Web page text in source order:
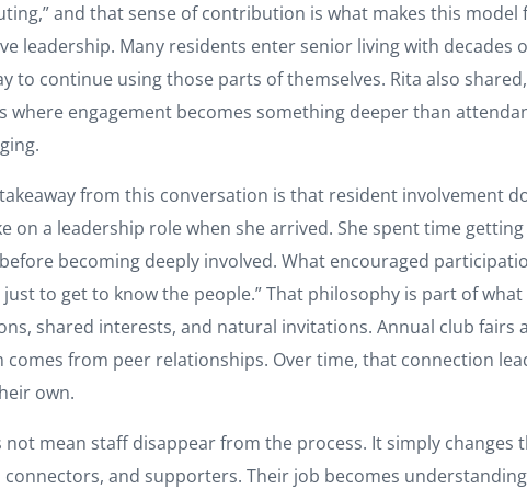
and that sense of contribution is what makes this
leadership. Many residents enter senior living with decades
to continue using those parts of themselves. Rita also
where engagement becomes something deeper than
from this conversation is that resident involvement
on a leadership role when she arrived. She spent time
becoming deeply involved. What encouraged
just to get to know the people.” That philosophy is part of
shared interests, and natural invitations. Annual club fairs
from peer relationships. Over time, that connection
own.
not mean staff disappear from the process. It simply
and supporters. Their job becomes